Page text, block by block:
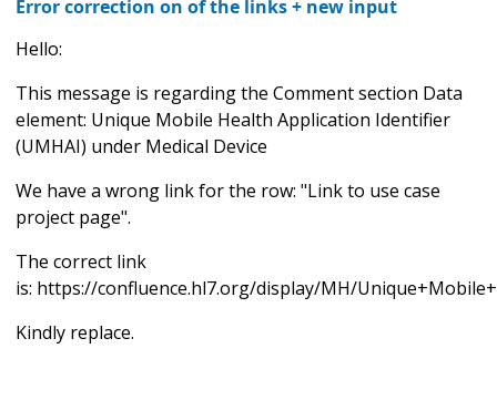
Error correction on of the links + new input
Hello:
This message is regarding the Comment section Data
element: Unique Mobile Health Application Identifier
(UMHAI) under Medical Device
We have a wrong link for the row: "Link to use case
project page".
The correct link
is: https://confluence.hl7.org/display/MH/
Kindly replace.